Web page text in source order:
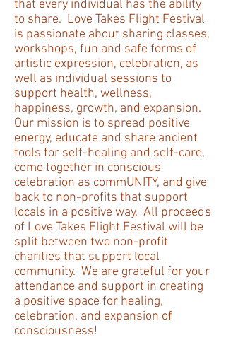
that every individual has the ability
to share. Love Takes Flight Festival
is passionate about sharing classes,
workshops, fun and safe forms of
artistic expression, celebration, as
well as individual sessions to
support health, wellness,
happiness, growth, and expansion.
Our mission is to spread positive
energy, educate and share ancient
tools for self-healing and self-care,
come together in conscious
celebration as commUNITY, and give
back to non-profits that support
locals in a positive way. All proceeds
of Love Takes Flight Festival will be
split between two non-profit
charities that support local
community. We are grateful for your
attendance and support in creating
a positive space for healing,
celebration, and expansion of
consciousness!